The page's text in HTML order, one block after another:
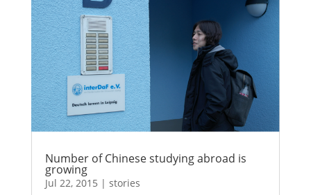
Number of Chinese studying abroad is
growing
Jul 22, 2015 | stories